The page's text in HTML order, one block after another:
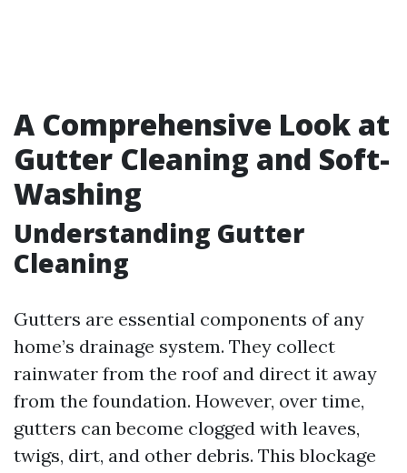
A Comprehensive Look at
Gutter Cleaning and Soft-
Washing
Understanding Gutter
Cleaning
Gutters are essential components of any
home’s drainage system. They collect
rainwater from the roof and direct it away
from the foundation. However, over time,
gutters can become clogged with leaves,
twigs, dirt, and other debris. This blockage